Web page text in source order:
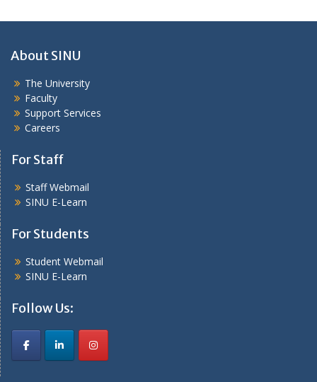
About SINU
The University
Faculty
Support Services
Careers
For Staff
Staff Webmail
SINU E-Learn
For Students
Student Webmail
SINU E-Learn
Follow Us: